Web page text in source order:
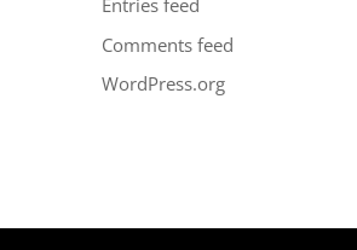
Entries feed
Comments feed
WordPress.org